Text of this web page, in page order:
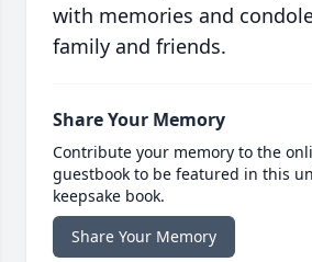
with memories and
family and friends.
Share Your Memory
Contribute your memory to the
guestbook to be featured in this
keepsake book.
Share Your Memory